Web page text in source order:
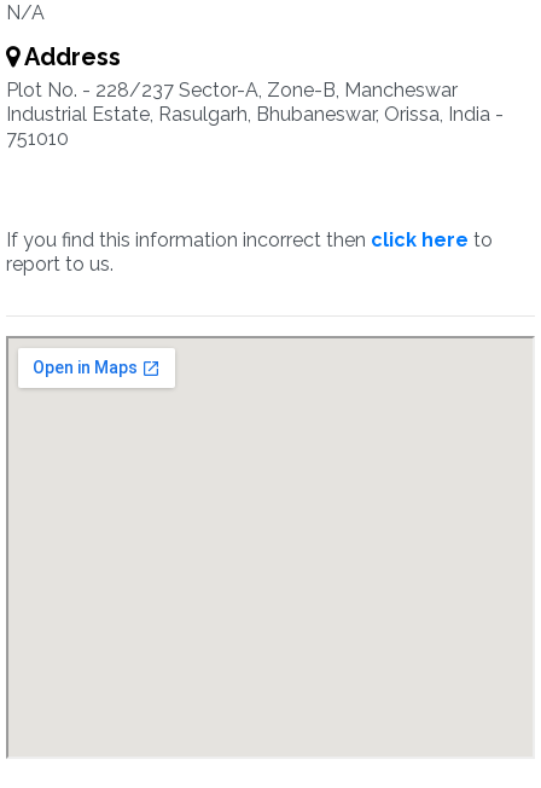
N/A
Address
Plot No. - 228/237 Sector-A, Zone-B, Mancheswar
Industrial Estate, Rasulgarh, Bhubaneswar, Orissa, India -
751010
If you find this information incorrect then click here to
report to us.